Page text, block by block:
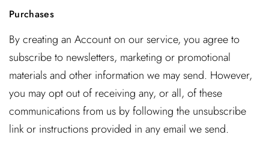
Purchases
By creating an Account on our service, you agree to
subscribe to newsletters, marketing or promotional
materials and other information we may send. However,
you may opt out of receiving any, or all, of these
communications from us by following the unsubscribe
link or instructions provided in any email we send.